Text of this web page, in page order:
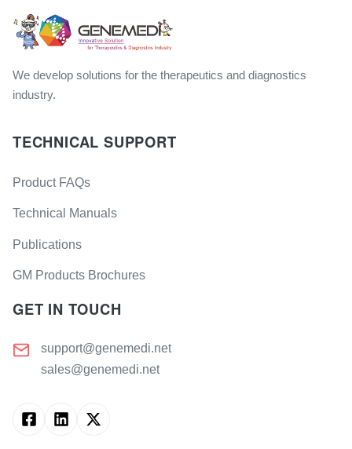
We develop solutions for the therapeutics and diagnostics
industry.
TECHNICAL SUPPORT
Product FAQs
Technical Manuals
Publications
GM Products Brochures
GET IN TOUCH
support@genemedi.net
sales@genemedi.net